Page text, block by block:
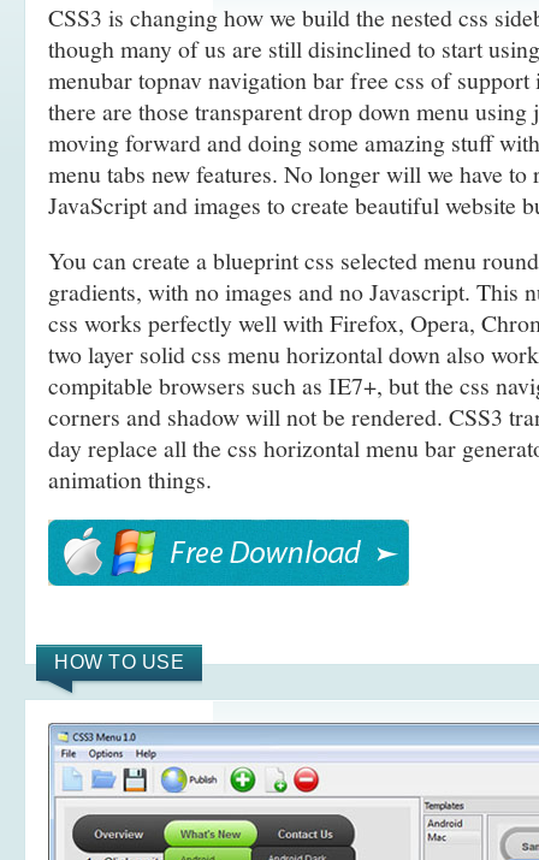
CSS3 is changing how we build the nested css
though many of us are still disinclined to start
menubar topnav navigation bar free css of support
there are those transparent drop down menu using
moving forward and doing some amazing stuff
menu tabs new features. No longer will we have to
JavaScript and images to create beautiful website
You can create a blueprint css selected menu
gradients, with no images and no Javascript. This
css works perfectly well with Firefox, Opera,
two layer solid css menu horizontal down also
compitable browsers such as IE7+, but the css
corners and shadow will not be rendered. CSS3
day replace all the css horizontal menu bar
animation things.
HOW TO USE